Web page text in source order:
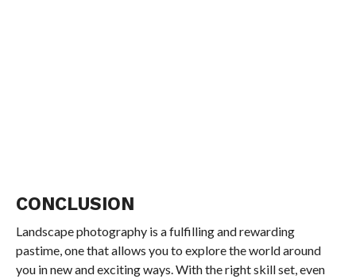
CONCLUSION
Landscape photography is a fulfilling and rewarding
pastime, one that allows you to explore the world around
you in new and exciting ways. With the right skill set, even